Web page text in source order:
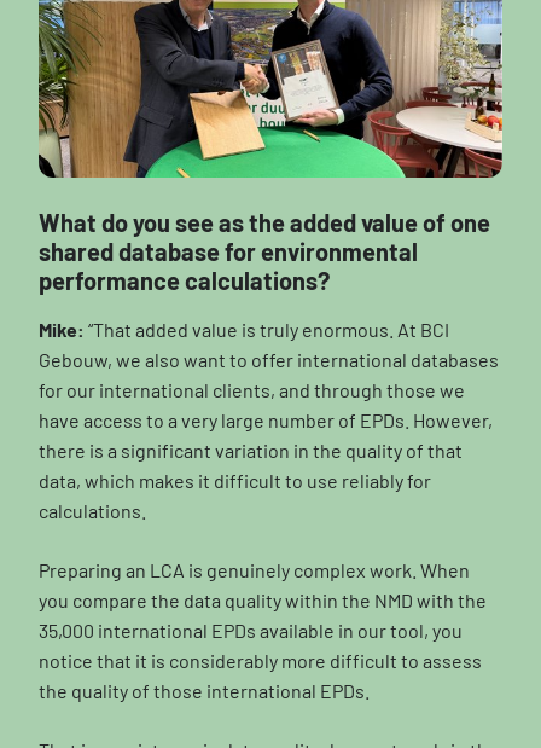
What do you see as the added value of one
shared database for environmental
performance calculations?
Mike: “That added value is truly enormous. At BCI
Gebouw, we also want to offer international databases
for our international clients, and through those we
have access to a very large number of EPDs. However,
there is a significant variation in the quality of that
data, which makes it difficult to use reliably for
calculations.
Preparing an LCA is genuinely complex work. When
you compare the data quality within the NMD with the
35,000 international EPDs available in our tool, you
notice that it is considerably more difficult to assess
the quality of those international EPDs.